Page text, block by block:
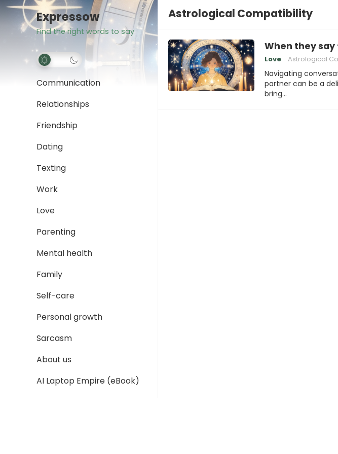
Expressow
Find the right words to say
Communication
Relationships
Friendship
Dating
Texting
Work
Love
Parenting
Mental health
Family
Self-care
Personal growth
Sarcasm
About us
AI Laptop Empire (eBook)
Astrological Compatibility
When they say
Love Astrological
Navigating
partner can be a
bring…